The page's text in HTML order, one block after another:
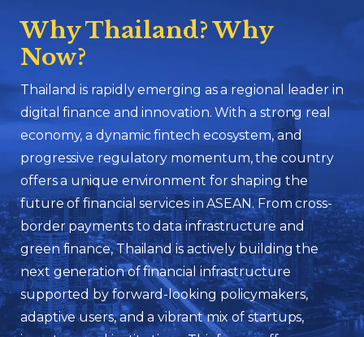
Why Thailand? Why
Now?
Thailand is rapidly emerging as a regional leader in
digital finance and innovation. With a strong real
economy, a dynamic fintech ecosystem, and
progressive regulatory momentum, the country
offers a unique environment for shaping the
future of financial services in ASEAN. From cross-
border payments to data infrastructure and
green finance, Thailand is actively building the
next generation of financial infrastructure
supported by forward-looking policymakers,
adaptive users, and a vibrant mix of startups,